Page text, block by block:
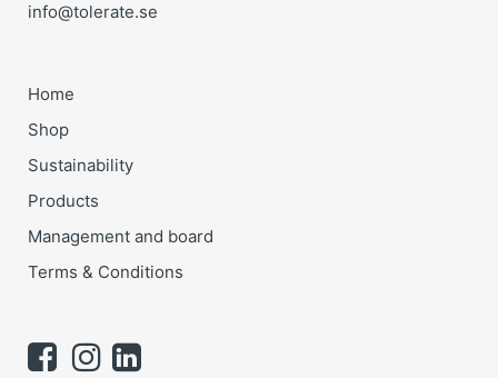
info@tolerate.se
Home
Shop
Sustainability
Products
Management and board
Terms & Conditions